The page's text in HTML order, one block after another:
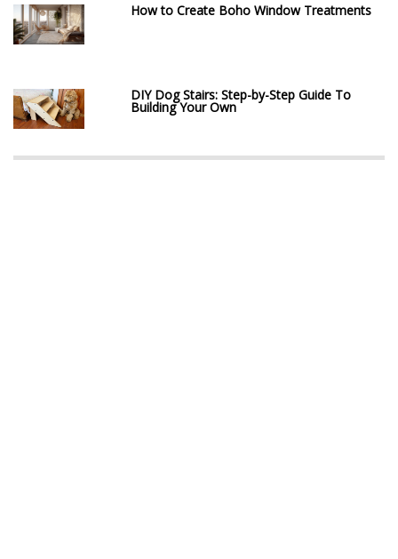
How to Create Boho Window Treatments
DIY Dog Stairs: Step-by-Step Guide To
Building Your Own